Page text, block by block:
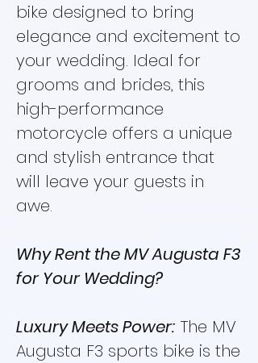
bike designed to bring
elegance and excitement to
your wedding. Ideal for
grooms and brides, this
high-performance
motorcycle offers a unique
and stylish entrance that
will leave your guests in
awe.
Why Rent the MV Augusta F3
for Your Wedding?
Luxury Meets Power: The MV
Augusta F3 sports bike is the